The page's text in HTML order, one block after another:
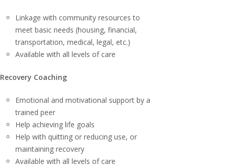
Linkage with community resources to
meet basic needs (housing, financial,
transportation, medical, legal, etc.)
Available with all levels of care
Recovery Coaching
Emotional and motivational support by a
trained peer
Help achieving life goals
Help with quitting or reducing use, or
maintaining recovery
Available with all levels of care